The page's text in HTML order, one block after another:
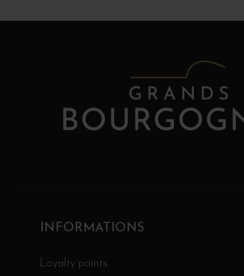
INFORMATIONS
Loyalty points